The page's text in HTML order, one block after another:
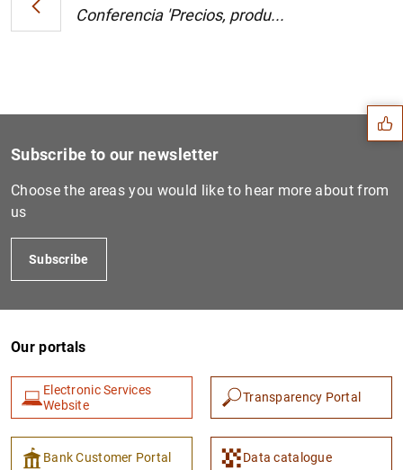
Conferencia 'Precios, produ...
Suggestions
1 2
Subscribe to our newsletter
Choose the areas you would like to hear more about from
us
Subscribe
Our portals
Electronic Services
Website
Transparency Portal
Bank Customer Portal Data catalogue